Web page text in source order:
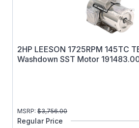
2HP LEESON 1725RPM 145TC
Washdown SST Motor
MSRP: $3,756.00
Regular Price